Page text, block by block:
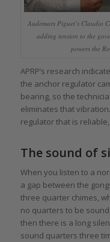
Audemars Piguet’s Claudio
adding tension to the
powers the
APRP’s research
the anchor regulator
bearing, so the
eliminates that
regulator that is
The sound of
When you listen to a
a gap between the
three quarter chimes,
no quarters to be
then there is a long
sound quarters three